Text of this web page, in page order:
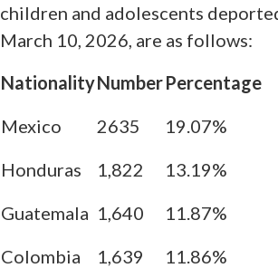
children and adolescents
March 10, 2026, are as follows:
NationalityNumberPercentage
Mexico
2635
19.07%
Honduras
1,822
13.19%
Guatemala 1,640
11.87%
Colombia
1,639
11.86%